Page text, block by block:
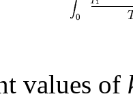
values of